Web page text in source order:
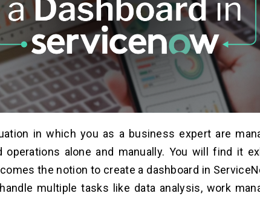
in which you as a business expert are
operations alone and manually. You will find it
the notion to create a dashboard in
multiple tasks like data analysis, work